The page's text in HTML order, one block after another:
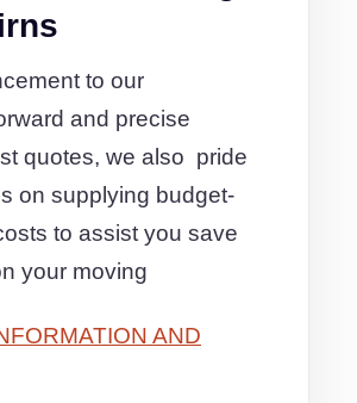
to our
and precise
quotes, we also pride
on supplying budget-
to assist you save
your moving
AND